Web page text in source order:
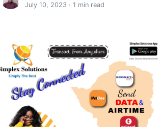
July 10, 2023 · 1 min read